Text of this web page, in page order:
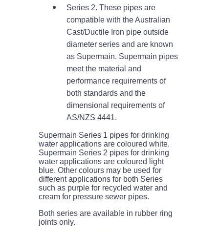
Series 2. These pipes are
compatible with the Australian
Cast/Ductile Iron pipe outside
diameter series and are known
as Supermain. Supermain pipes
meet the material and
performance requirements of
both standards and the
dimensional requirements of
AS/NZS 4441.
Supermain Series 1 pipes for drinking
water applications are coloured white.
Supermain Series 2 pipes for drinking
water applications are coloured light
blue. Other colours may be used for
different applications for both Series
such as purple for recycled water and
cream for pressure sewer pipes.
Both series are available in rubber ring
joints only.